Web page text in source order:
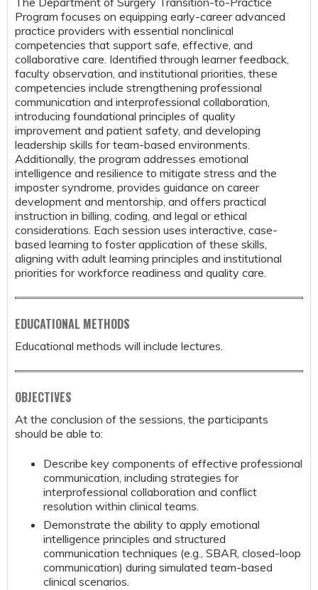
Program focuses on equipping early-career advanced
practice providers with essential nonclinical
competencies that support safe, effective, and
collaborative care. Identified through learner feedback,
faculty observation, and institutional priorities, these
competencies include strengthening professional
communication and interprofessional collaboration,
introducing foundational principles of quality
improvement and patient safety, and developing
leadership skills for team-based environments.
Additionally, the program addresses emotional
intelligence and resilience to mitigate stress and the
imposter syndrome, provides guidance on career
development and mentorship, and offers practical
instruction in billing, coding, and legal or ethical
considerations. Each session uses interactive, case-
based learning to foster application of these skills,
aligning with adult learning principles and institutional
priorities for workforce readiness and quality care.
EDUCATIONAL METHODS
Educational methods will include lectures.
OBJECTIVES
At the conclusion of the sessions, the participants
should be able to:
Describe key components of effective professional
communication, including strategies for
interprofessional collaboration and conflict
resolution within clinical teams.
Demonstrate the ability to apply emotional
intelligence principles and structured
communication techniques (e.g., SBAR, closed-loop
communication) during simulated team-based
clinical scenarios.